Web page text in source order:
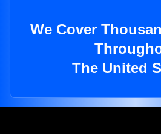
We Cover
The United